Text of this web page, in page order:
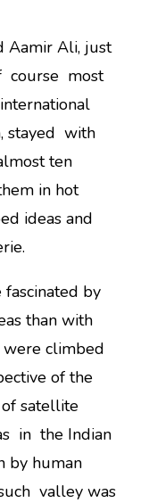
Aamir Ali, just
course most
stayed with
ten
in hot
ideas and
by
than with
were climbed
of the
satellite
in the Indian
by human
valley was